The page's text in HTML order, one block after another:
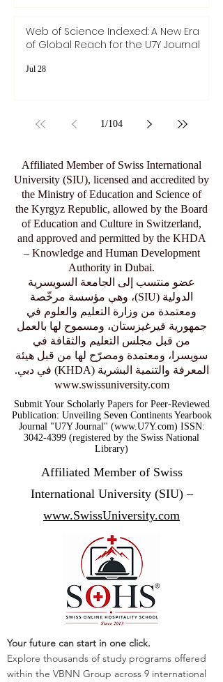
Web of Science Indexed: A New Era
of Global Reach for the U7Y Journal
Jul 28
1/104
Affiliated Member of Swiss International
University (SIU), licensed and accredited by
the Ministry of Education and Science of
the Kyrgyz Republic, allowed by the Board
of Education and Culture in Switzerland,
and approved and permitted by the KHDA
– Knowledge and Human Development
Authority in Dubai.
عضو منتسب إلى الجامعة السويسرية
الدولية (SIU)، وهي مؤسسة مرخّصة
ومعتمدة من وزارة التعليم والعلوم في
جمهورية قيرغيزستان، ومسموح لها بالعمل
من قبل مجلس التعليم والثقافة في
سويسرا، ومعتمدة ومصرّح لها من قبل هيئة
المعرفة والتنمية البشرية (KHDA) في دبي.
www.swissuniversity.com
Submit Your Scholarly Papers for Peer-Reviewed
Publication: Unveiling Seven Continents Yearbook
Journal "U7Y Journal" (www.U7Y.com) ISSN:
3042-4399 (registered by the Swiss National
Library)
Affiliated Member of Swiss
International University (SIU) –
www.SwissUniversity.com
Your future can start in one click.
Explore thousands of study programs offered
within the VBNN Group across 9 international